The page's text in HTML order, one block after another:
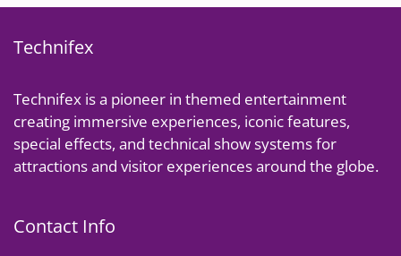
Technifex
Technifex is a pioneer in themed entertainment
creating immersive experiences, iconic features,
special effects, and technical show systems for
attractions and visitor experiences around the globe.
Contact Info